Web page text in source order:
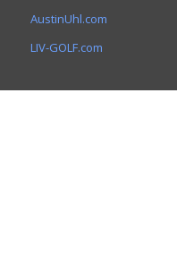
AustinUhl.com
LIV-GOLF.com